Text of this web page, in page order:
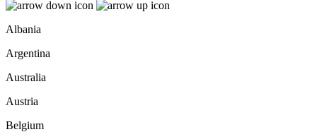
Albania
Argentina
Australia
Austria
Belgium